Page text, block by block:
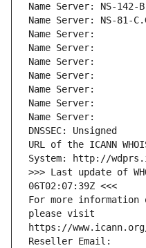
Name Server: NS-142-
Name Server: NS-81-
Name Server:
Name Server:
Name Server:
Name Server:
Name Server:
Name Server:
Name Server:
DNSSEC: Unsigned
URL of the ICANN
System: http://
>>> Last update of
06T02:07:39Z <<<
For more information
please visit
https://
Reseller Email: